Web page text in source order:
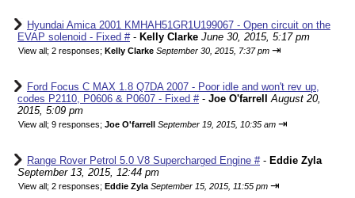
Hyundai Amica 2001 KMHAH51GR1U199067 - Open circuit on the
EVAP solenoid - Fixed #- Kelly Clarke June 30, 2015, 5:17 pm
View all; 2 responses; Kelly Clarke September 30, 2015, 7:37 pm ⇥
Ford Focus C MAX 1.8 Q7DA 2007 - Poor idle and won't rev up,
codes P2110, P0606 & P0607 - Fixed #- Joe O'farrell
August 20,
2015, 5:09 pm
View all; 9 responses; Joe O'farrell September 19, 2015, 10:35 am ⇥
Range Rover Petrol 5.0 V8 Supercharged Engine #- Eddie Zyla
September 13, 2015, 12:44 pm
View all; 2 responses; Eddie Zyla September 15, 2015, 11:55 pm ⇥